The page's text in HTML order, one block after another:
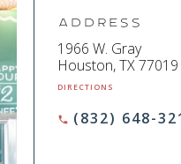
Address
1966 W. Gray
Houston, TX 77019
DIRECTIONS
phone (832) 648-